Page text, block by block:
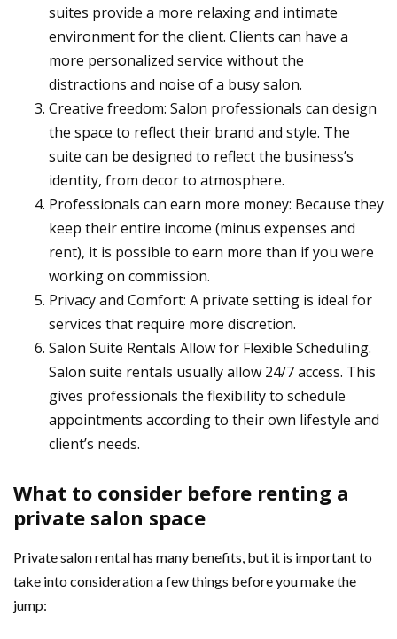
suites provide a more relaxing and intimate
environment for the client. Clients can have a
more personalized service without the
distractions and noise of a busy salon.
Creative freedom: Salon professionals can design
the space to reflect their brand and style. The
suite can be designed to reflect the business’s
identity, from decor to atmosphere.
Professionals can earn more money: Because they
keep their entire income (minus expenses and
rent), it is possible to earn more than if you were
working on commission.
Privacy and Comfort: A private setting is ideal for
services that require more discretion.
Salon Suite Rentals Allow for Flexible Scheduling.
Salon suite rentals usually allow 24/7 access. This
gives professionals the flexibility to schedule
appointments according to their own lifestyle and
client’s needs.
What to consider before renting a
private salon space
Private salon rental has many benefits, but it is important to
take into consideration a few things before you make the
jump: